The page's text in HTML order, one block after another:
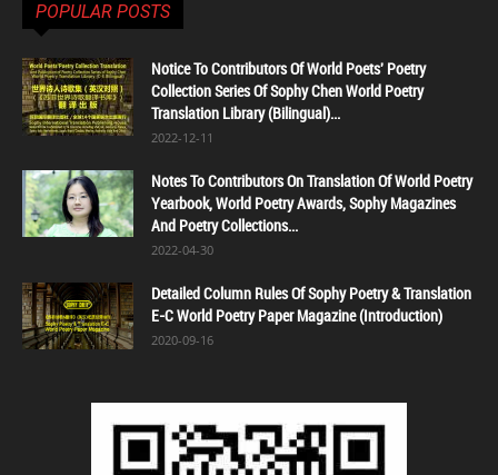
POPULAR POSTS
Notice To Contributors Of World Poets' Poetry
Collection Series Of Sophy Chen World Poetry
Translation Library (Bilingual)...
2022-12-11
Notes To Contributors On Translation Of World Poetry
Yearbook, World Poetry Awards, Sophy Magazines
And Poetry Collections...
2022-04-30
Detailed Column Rules Of Sophy Poetry & Translation
E-C World Poetry Paper Magazine (Introduction)
2020-09-16